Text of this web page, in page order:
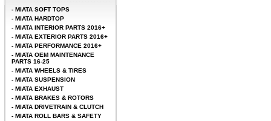
- MIATA SOFT TOPS
- MIATA HARDTOP
- MIATA INTERIOR PARTS 2016+
- MIATA EXTERIOR PARTS 2016+
- MIATA PERFORMANCE 2016+
- MIATA OEM MAINTENANCE
PARTS 16-25
- MIATA WHEELS & TIRES
- MIATA SUSPENSION
- MIATA EXHAUST
- MIATA BRAKES & ROTORS
- MIATA DRIVETRAIN & CLUTCH
- MIATA ROLL BARS & SAFETY